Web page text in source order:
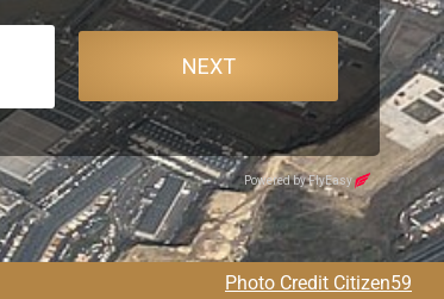
Photo Credit Citizen59